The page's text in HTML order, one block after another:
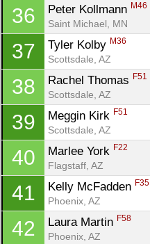
36 Peter Kollmann M46
Saint Michael, MN
37 Tyler Kolby M36
Scottsdale, AZ
38 Rachel Thomas F51
Scottsdale, AZ
39 Meggin Kirk F51
Scottsdale, AZ
40 Marlee York F22
Flagstaff, AZ
41 Kelly McFadden F35
Phoenix, AZ
42 Laura Martin F58
Phoenix, AZ